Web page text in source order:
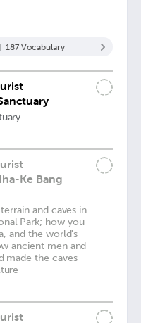
187 Vocabulary
Ke Bang
and caves in
Park; how you
and the world's
ancient men and
made the caves